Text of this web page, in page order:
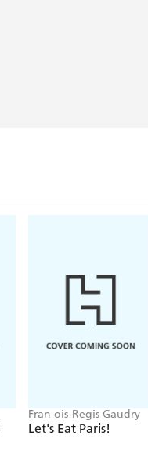
Fran ois-Regis Gaudry
Let's Eat Paris!